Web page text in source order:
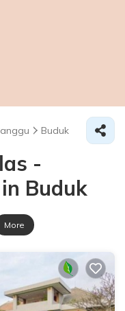
Buduk
-
Buduk
More